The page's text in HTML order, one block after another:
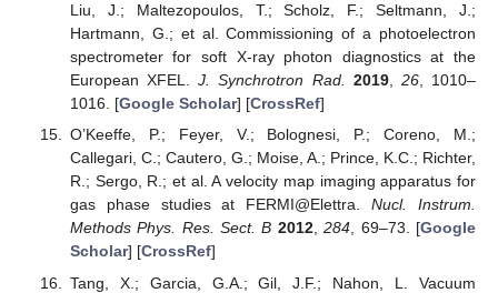
Liu, J.; Maltezopoulos, T.; Scholz, F.; Seltmann, J.;
Hartmann, G.; et al. Commissioning of a photoelectron
spectrometer for soft X-ray photon diagnostics at the
European XFEL.J. Synchrotron Rad. 2019, 26, 1010–
1016. [Google Scholar] [CrossRef]
O’Keeffe, P.; Feyer, V.; Bolognesi, P.; Coreno, M.;
Callegari, C.; Cautero, G.; Moise, A.; Prince, K.C.; Richter,
R.; Sergo, R.; et al. A velocity map imaging apparatus for
gas phase studies at FERMI@Elettra.Nucl. Instrum.
Methods Phys. Res. Sect. B 2012,284, 69–73. [Google
Scholar] [CrossRef]
Tang, X.; Garcia, G.A.; Gil, J.F.; Nahon, L. Vacuum